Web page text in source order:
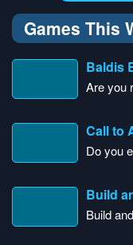
Games This
Baldis
Are you
Call to
Do you
Build
Build